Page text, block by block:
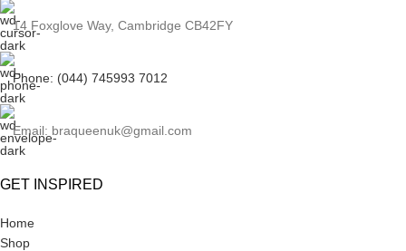
14 Foxglove Way, Cambridge CB42FY
Phone: (044) 745993 7012
Email: braqueenuk@gmail.com
GET INSPIRED
Home
Shop